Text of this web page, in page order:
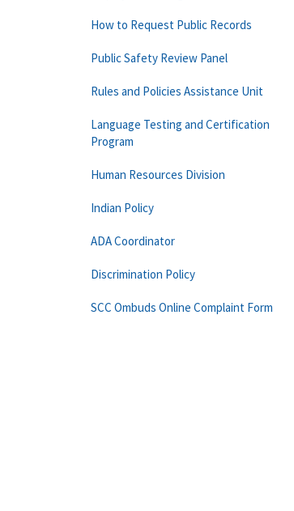
How to Request Public Records
Public Safety Review Panel
Rules and Policies Assistance Unit
Language Testing and Certification
Program
Human Resources Division
Indian Policy
ADA Coordinator
Discrimination Policy
SCC Ombuds Online Complaint Form